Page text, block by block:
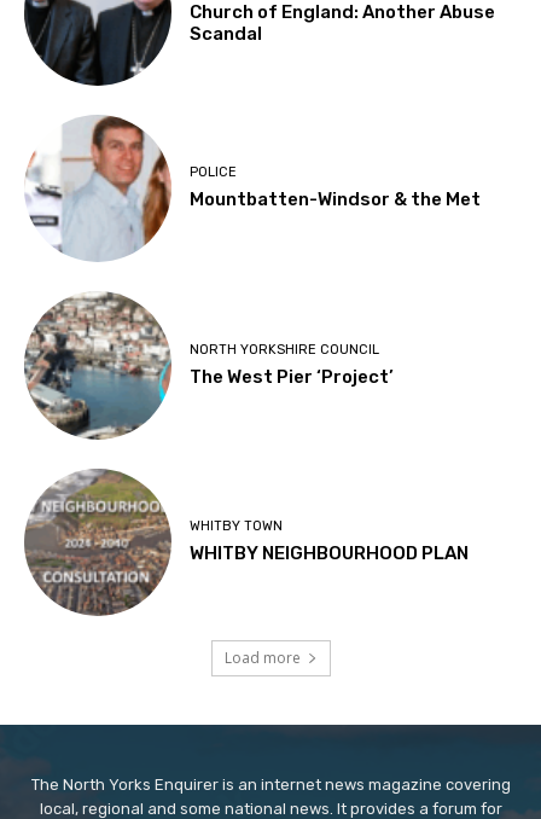
Church of England: Another Abuse
Scandal
POLICE
Mountbatten-Windsor & the Met
NORTH YORKSHIRE COUNCIL
The West Pier ‘Project’
WHITBY TOWN
WHITBY NEIGHBOURHOOD PLAN
Load more
The North Yorks Enquirer is an internet news magazine covering
local, regional and some national news. It provides a forum for